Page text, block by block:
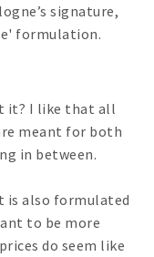
signature,
formulation.
it? I like that all
meant for both
in between.
is also formulated
to be more
do seem like